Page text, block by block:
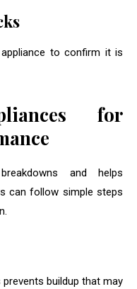
to confirm it is
for
and helps
can follow simple steps
buildup that may